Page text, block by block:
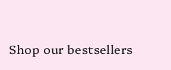
Shop our bestsellers